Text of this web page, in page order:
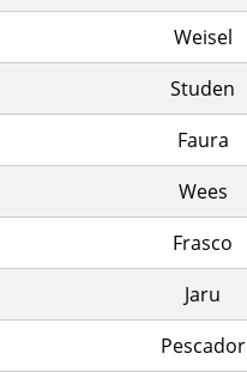
Weisel
Studen
Faura
Wees
Frasco
Jaru
Pescador